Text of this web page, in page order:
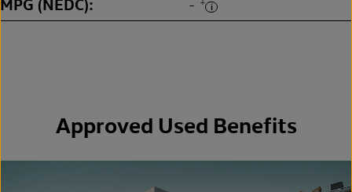
MPG (NEDC) -
Approved Used Benefits